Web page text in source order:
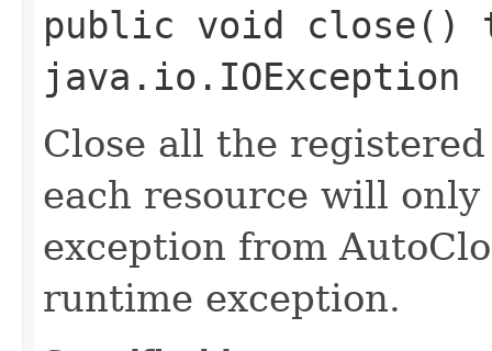
public void close()
java.io.IOException
Close all the
each resource will
exception from
runtime exception.